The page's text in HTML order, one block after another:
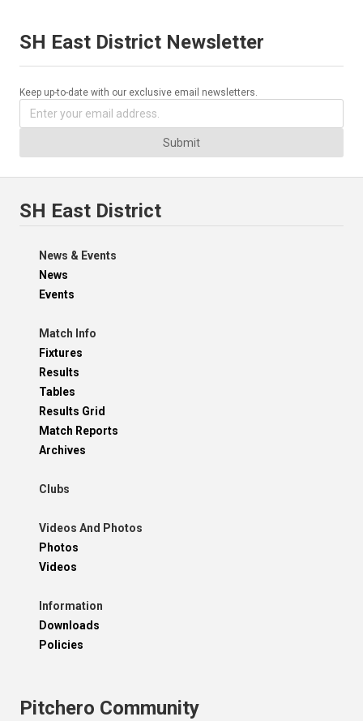
SH East District Newsletter
Keep up-to-date with our exclusive email newsletters.
Submit
SH East District
News & Events
News
Events
Match Info
Fixtures
Results
Tables
Results Grid
Match Reports
Archives
Clubs
Videos And Photos
Photos
Videos
Information
Downloads
Policies
Pitchero Community